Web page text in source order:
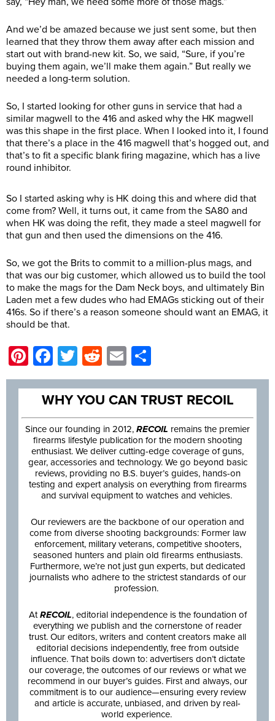
And we’d be amazed because we just sent some, but then
learned that they throw them away after each mission and
start out with brand-new kit. So, we said, “Sure, if you’re
buying them again, we’ll make them again.” But really we
needed a long-term solution.
So, I started looking for other guns in service that had a
similar magwell to the 416 and asked why the HK magwell
was this shape in the first place. When I looked into it, I found
that there’s a place in the 416 magwell that’s hogged out, and
that’s to fit a specific blank firing magazine, which has a live
round inhibitor.
So I started asking why is HK doing this and where did that
come from? Well, it turns out, it came from the SA80 and
when HK was doing the refit, they made a steel magwell for
that gun and then used the dimensions on the 416.
So, we got the Brits to commit to a million-plus mags, and
that was our big customer, which allowed us to build the tool
to make the mags for the Dam Neck boys, and ultimately Bin
Laden met a few dudes who had EMAGs sticking out of their
416s. So if there’s a reason someone should want an EMAG, it
should be that.
Pinterest
Facebook
TwitterRedditEmail
WHY YOU CAN TRUST RECOIL
Since our founding in 2012, RECOIL remains the premier
firearms lifestyle publication for the modern shooting
enthusiast. We deliver cutting-edge coverage of guns,
gear, accessories and technology. We go beyond basic
reviews, providing no B.S. buyer’s guides, hands-on
testing and expert analysis on everything from firearms
and survival equipment to watches and vehicles.
Our reviewers are the backbone of our operation and
come from diverse shooting backgrounds: Former law
enforcement, military veterans, competitive shooters,
seasoned hunters and plain old firearms enthusiasts.
Furthermore, we’re not just gun experts, but dedicated
journalists who adhere to the strictest standards of our
profession.
AtRECOIL, editorial independence is the foundation of
everything we publish and the cornerstone of reader
trust. Our editors, writers and content creators make all
editorial decisions independently, free from outside
influence. That boils down to: advertisers don’t dictate
our coverage, the outcomes of our reviews or what we
recommend in our buyer’s guides. First and always, our
commitment is to our audience—ensuring every review
and article is accurate, unbiased, and driven by real-
world experience.